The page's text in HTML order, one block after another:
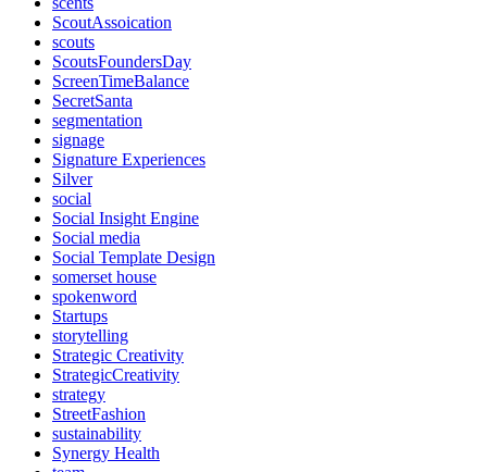
ScoutAssoication
scouts
ScoutsFoundersDay
ScreenTimeBalance
SecretSanta
segmentation
signage
Signature Experiences
Silver
social
Social Insight Engine
Social media
Social Template Design
somerset house
spokenword
Startups
storytelling
Strategic Creativity
StrategicCreativity
strategy
StreetFashion
sustainability
Synergy Health